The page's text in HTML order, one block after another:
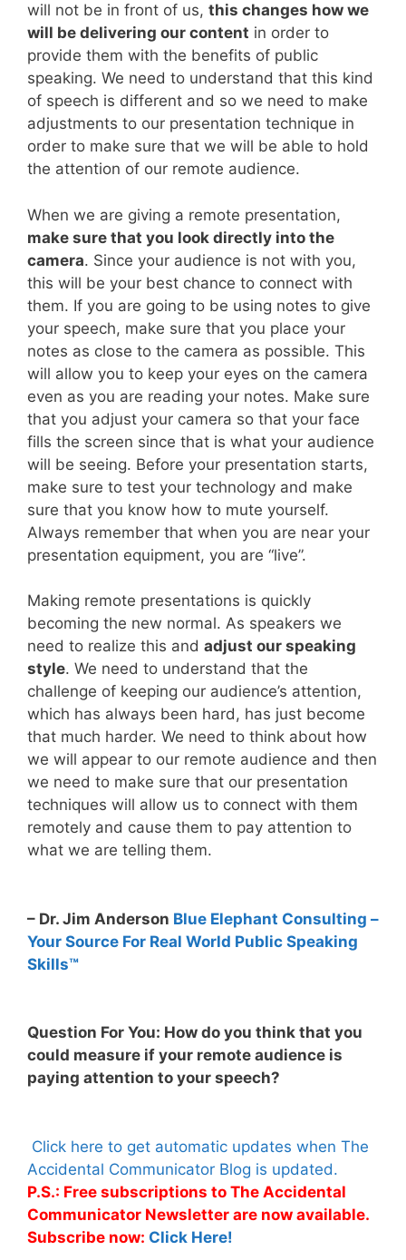
will not be in front of us, this changes how we
will be delivering our content in order to
provide them with the benefits of public
speaking. We need to understand that this kind
of speech is different and so we need to make
adjustments to our presentation technique in
order to make sure that we will be able to hold
the attention of our remote audience.
When we are giving a remote presentation,
make sure that you look directly into the
camera. Since your audience is not with you,
this will be your best chance to connect with
them. If you are going to be using notes to give
your speech, make sure that you place your
notes as close to the camera as possible. This
will allow you to keep your eyes on the camera
even as you are reading your notes. Make sure
that you adjust your camera so that your face
fills the screen since that is what your audience
will be seeing. Before your presentation starts,
make sure to test your technology and make
sure that you know how to mute yourself.
Always remember that when you are near your
presentation equipment, you are “live”.
Making remote presentations is quickly
becoming the new normal. As speakers we
need to realize this and adjust our speaking
style. We need to understand that the
challenge of keeping our audience’s attention,
which has always been hard, has just become
that much harder. We need to think about how
we will appear to our remote audience and then
we need to make sure that our presentation
techniques will allow us to connect with them
remotely and cause them to pay attention to
what we are telling them.
– Dr. Jim Anderson Blue Elephant Consulting –
Your Source For Real World Public Speaking
Skills™
Question For You: How do you think that you
could measure if your remote audience is
paying attention to your speech?
Click here to get automatic updates when The
Accidental Communicator Blog is updated.
P.S.: Free subscriptions to The Accidental
Communicator Newsletter are now available.
Subscribe now: Click Here!